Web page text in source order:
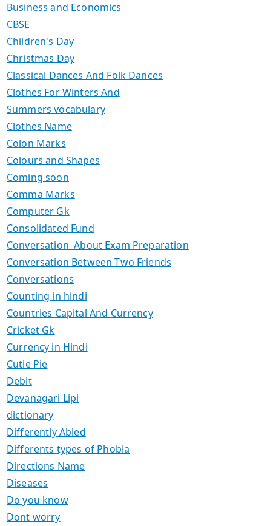
Business and Economics
CBSE
Children's Day
Christmas Day
Classical Dances And Folk Dances
Clothes For Winters And
Summers vocabulary
Clothes Name
Colon Marks
Colours and Shapes
Coming soon
Comma Marks
Computer Gk
Consolidated Fund
Conversation About Exam Preparation
Conversation Between Two Friends
Conversations
Counting in hindi
Countries Capital And Currency
Cricket Gk
Currency in Hindi
Cutie Pie
Debit
Devanagari Lipi
dictionary
Differently Abled
Differents types of Phobia
Directions Name
Diseases
Do you know
Dont worry